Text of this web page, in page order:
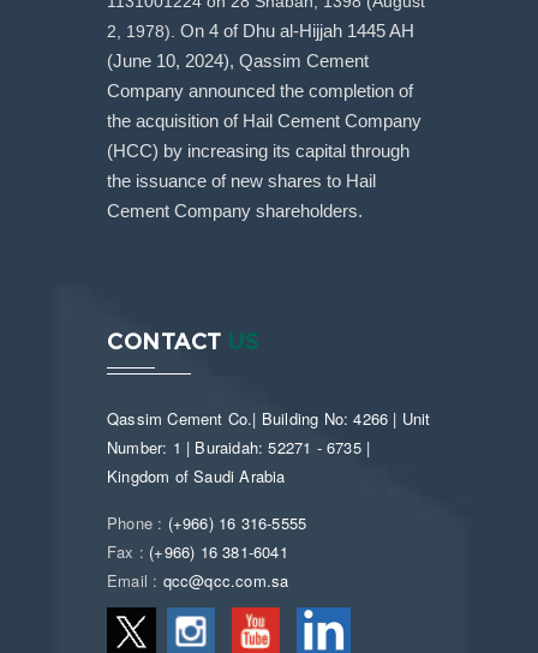
2, 1978). On 4 of Dhu al-Hijjah 1445 AH
(June 10, 2024), Qassim Cement
Company announced the completion of
the acquisition of Hail Cement Company
(HCC) by increasing its capital through
the issuance of new shares to Hail
Cement Company shareholders.
CONTACT US
Qassim Cement Co.| Building No: 4266 | Unit
Number: 1 | Buraidah: 52271 - 6735 |
Kingdom of Saudi Arabia
Phone : (+966) 16 316-5555
Fax : (+966) 16 381-6041
Email : qcc@qcc.com.sa